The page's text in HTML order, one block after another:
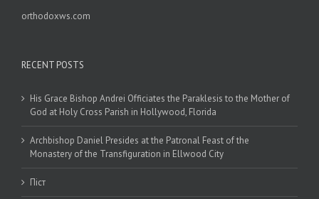
orthodoxws.com
RECENT POSTS
His Grace Bishop Andrei Officiates the Paraklesis to the Mother of
God at Holy Cross Parish in Hollywood, Florida
Archbishop Daniel Presides at the Patronal Feast of the
Monastery of the Transfiguration in Ellwood City
Піст